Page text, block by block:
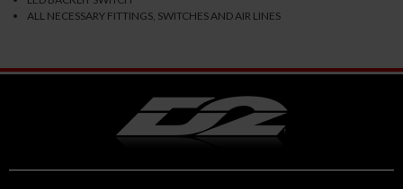
ALL NECESSARY FITTINGS, SWITCHES AND AIR LINES